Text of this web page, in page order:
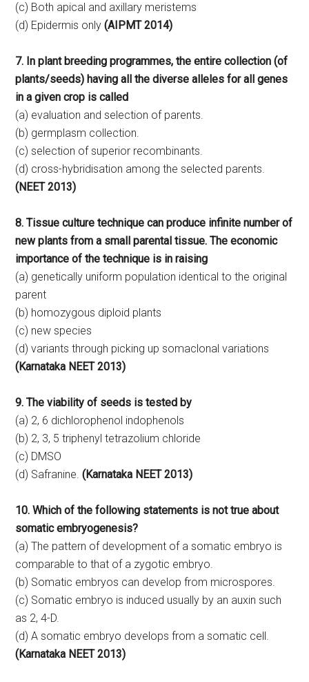
(c) Both apical and axillary meristems
(d) Epidermis only(AIPMT 2014)
7. In plant breeding programmes, the entire collection (of
plants/seeds) having all the diverse alleles for all genes
in a given crop is called
(a) evaluation and selection of parents.
(b) germplasm collection.
(c) selection of superior recombinants.
(d) cross-hybridisation among the selected parents.
(NEET 2013)
8. Tissue culture technique can produce infinite number of
new plants from a small parental tissue. The economic
importance of the technique is in raising
(a) genetically uniform population identical to the original
parent
(b) homozygous diploid plants
(c) new species
(d) variants through picking up somaclonal variations
(Karnataka NEET 2013)
9. The viability of seeds is tested by
(a) 2, 6 dichlorophenol indophenols
(b) 2, 3, 5 triphenyl tetrazolium chloride
(c) DMSO
(d) Safranine.(Karnataka NEET 2013)
10. Which of the following statements is not true about
somatic embryogenesis?
(a) The pattern of development of a somatic embryo is
comparable to that of a zygotic embryo.
(b) Somatic embryos can develop from microspores.
(c) Somatic embryo is induced usually by an auxin such
as 2, 4-D.
(d) A somatic embryo develops from a somatic cell.
(Karnataka NEET 2013)